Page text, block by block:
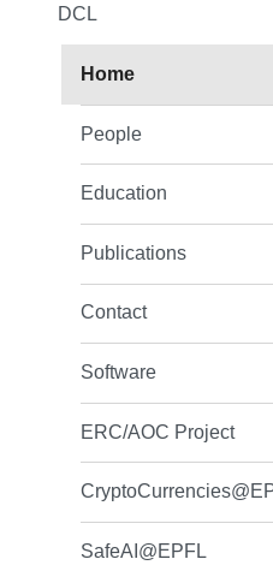
DCL
Home
People
Education
Publications
Contact
Software
ERC/AOC Project
SafeAI@EPFL